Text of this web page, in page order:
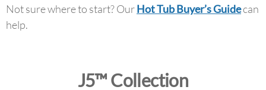
Not sure where to start? OurHot Tub Buyer’s Guidecan
help.
J5™ Collection